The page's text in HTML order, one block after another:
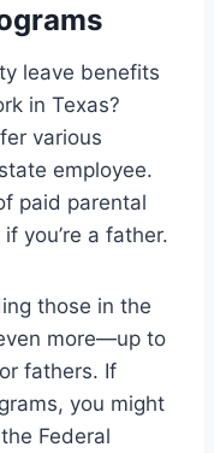
leave benefits
in Texas?
various
employee.
paid parental
you’re a father.
those in the
more—up to
fathers. If
you might
Federal